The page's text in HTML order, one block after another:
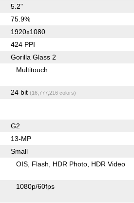
5.2"
75.9%
1920x1080
424 PPI
Gorilla Glass 2
Multitouch
24 bit (16,777,216 colors)
G2
13-MP
Small
OIS Flash HDR Photo HDR Video
1080p/60fps